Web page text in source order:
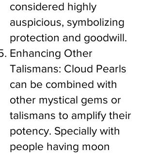
considered highly
auspicious, symbolizing
protection and goodwill.
Enhancing Other
Talismans: Cloud Pearls
can be combined with
other mystical gems or
talismans to amplify their
potency. Specially with
people having moon